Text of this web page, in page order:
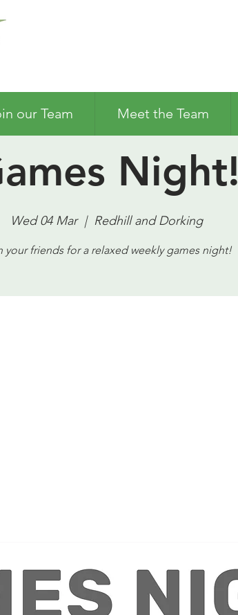
Night!
Wed 04 Mar
  |
Redhill and Dorking
your friends for a relaxed weekly games night!
our Team Meet the Team